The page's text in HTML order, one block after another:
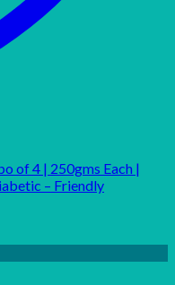
of 4 | 250gms Each |
– Friendly